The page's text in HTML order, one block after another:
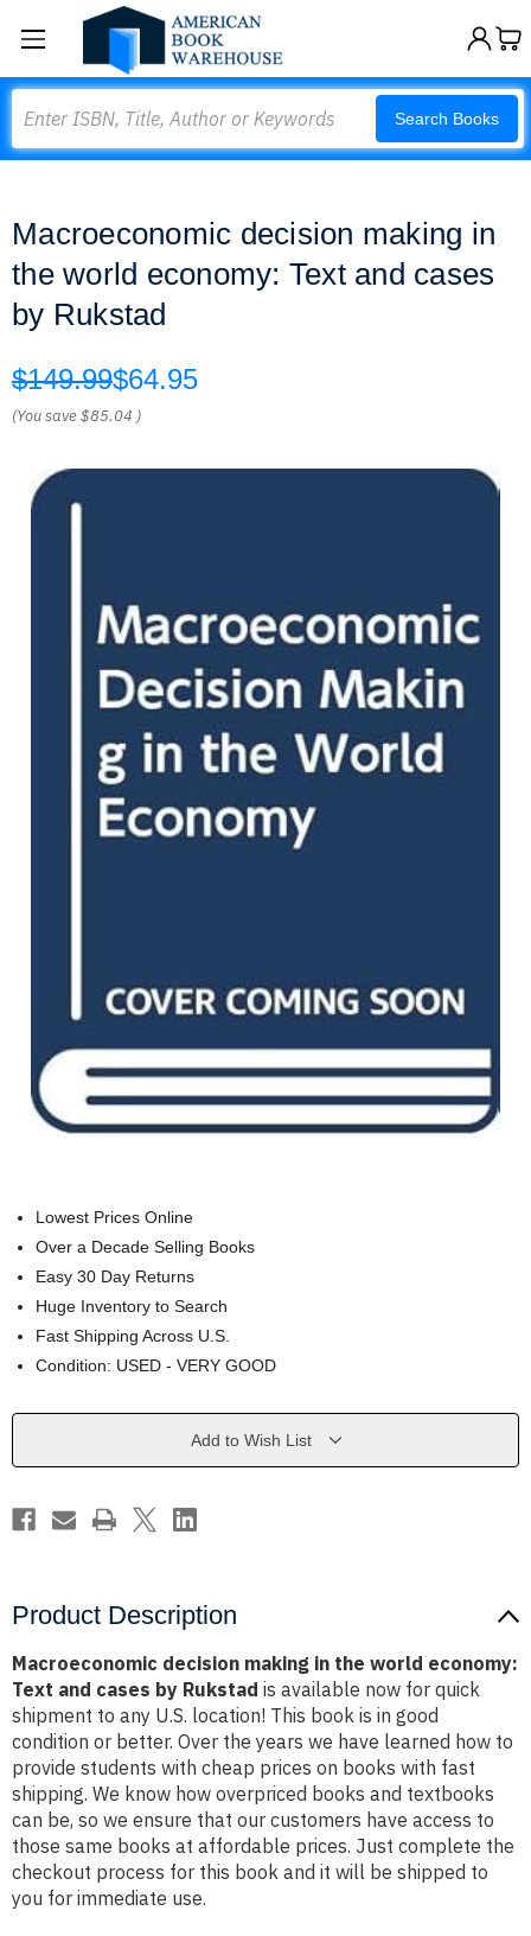
Search Books
Macroeconomic decision making in
the world economy: Text and cases
by Rukstad
$149.99$64.95
(You save$85.04 )
Lowest Prices Online
Over a Decade Selling Books
Easy 30 Day Returns
Huge Inventory to Search
Fast Shipping Across U.S.
Condition: USED - VERY GOOD
Current
Add to Wish List
Product Description
Macroeconomic decision making in the world economy:
Text and cases by Rukstad is available now for quick
shipment to any U.S. location! This book is in good
condition or better. Over the years we have learned how to
provide students with cheap prices on books with fast
shipping. We know how overpriced books and textbooks
can be, so we ensure that our customers have access to
those same books at affordable prices. Just complete the
checkout process for this book and it will be shipped to
you for immediate use.